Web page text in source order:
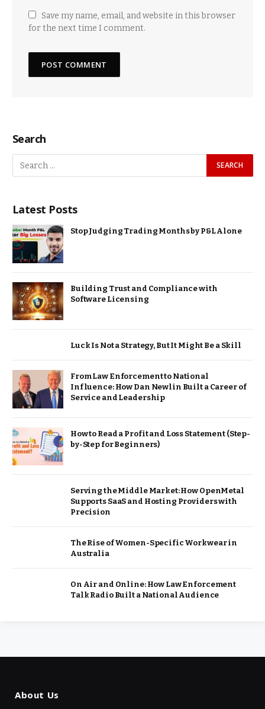
Save my name, email, and website in this browser
for the next time I comment.
Search
Latest Posts
Stop Judging Trading Months by P&L Alone
Building Trust and Compliance with
Software Licensing
Luck Is Not a Strategy, But It Might Be a Skill
From Law Enforcement to National
Influence: How Dan Newlin Built a Career of
Service and Leadership
How to Read a Profit and Loss Statement (Step-
by-Step for Beginners)
Serving the Middle Market: How OpenMetal
Supports SaaS and Hosting Providers with
Precision
The Rise of Women-Specific Workwear in
Australia
On Air and Online: How Law Enforcement
Talk Radio Built a National Audience
About Us